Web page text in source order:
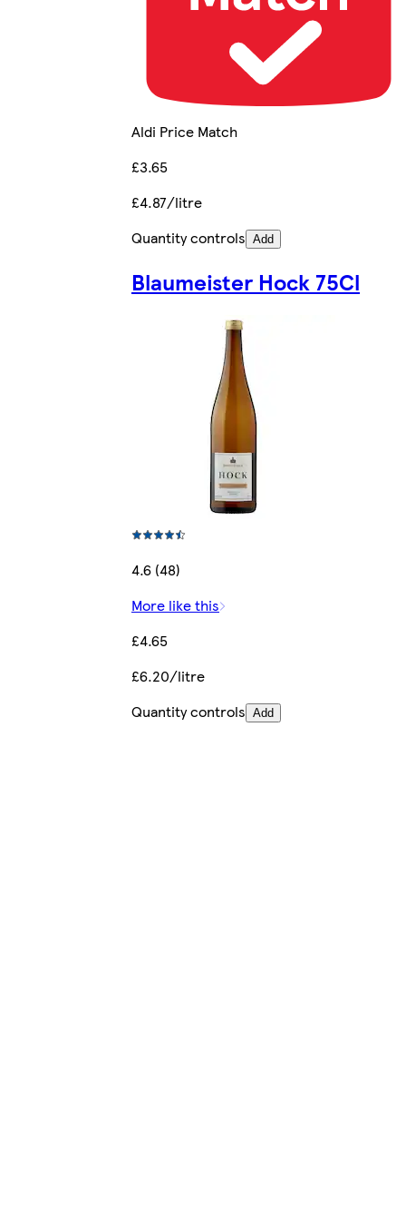
Aldi Price Match
£3.65
£4.87/litre
Quantity controls Add
Blaumeister Hock 75Cl
4.6 (48)
More like this
£4.65
£6.20/litre
Quantity controls Add